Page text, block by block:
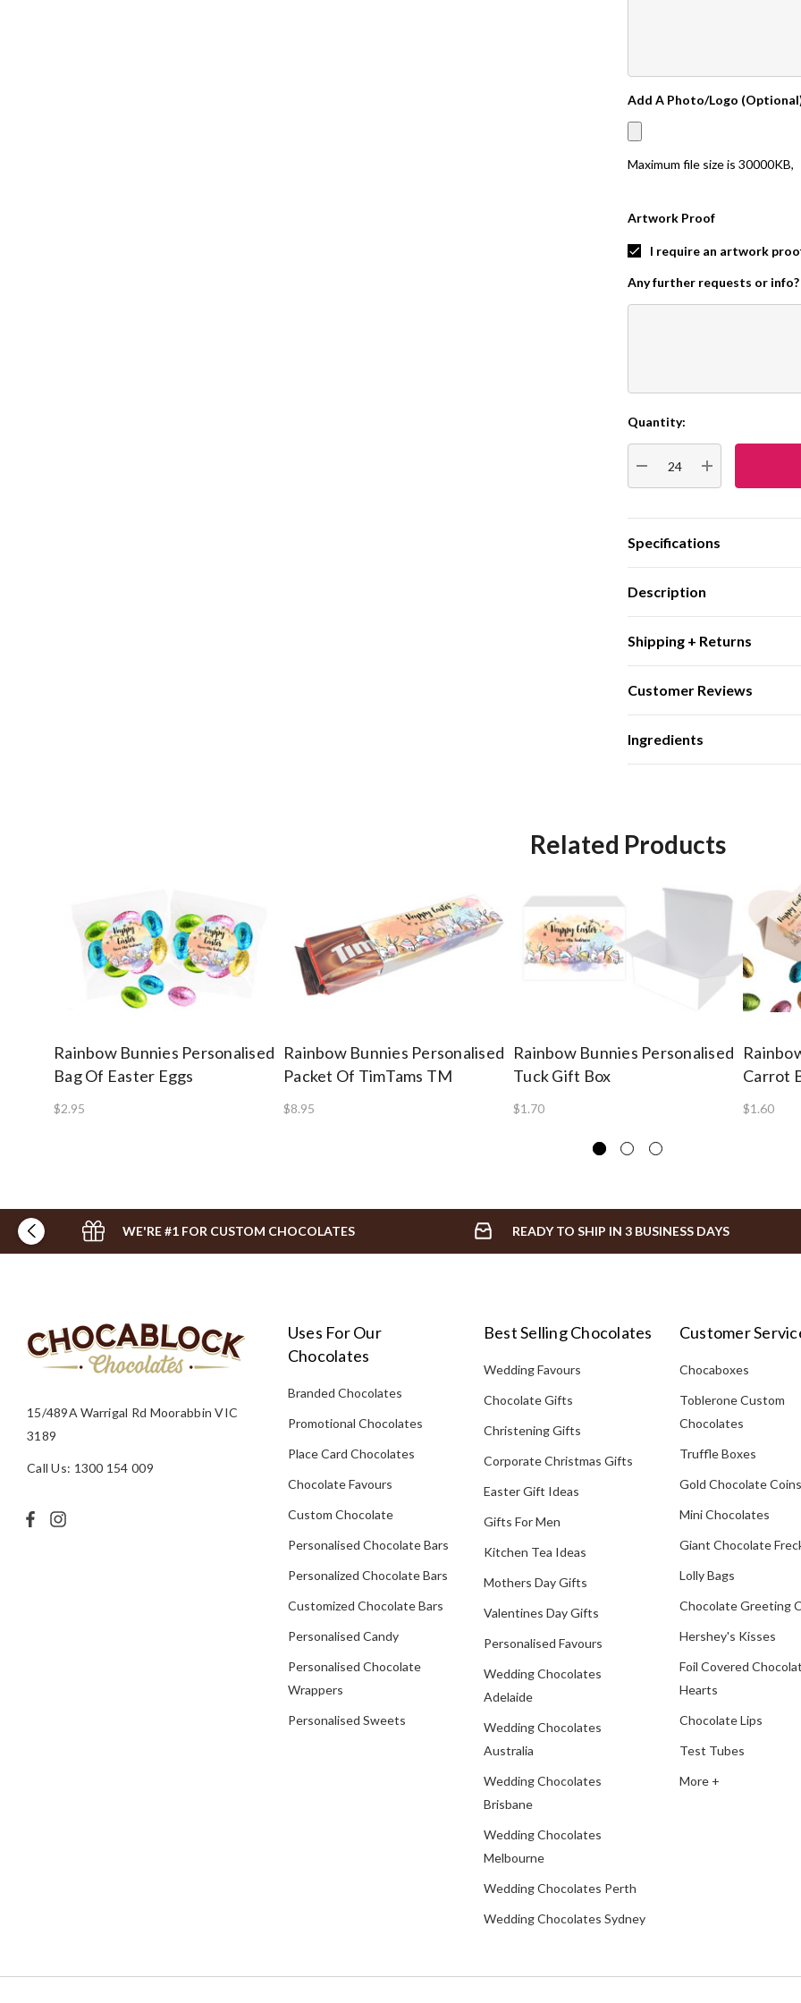
Add A Photo/Logo
Maximum file size is 30000KB,
Artwork Proof
I require an artwork
Any further requests or info?
Current
Stock:
Quantity:
DECREASE QUANTITY:
INCREASE
Specifications
Description
Shipping + Returns
Customer Reviews
Ingredients
Related Products
Rainbow Bunnies Personalised
Bag Of Easter Eggs
$2.95
Rainbow Bunnies Personalised
Packet Of TimTams TM
$8.95
Rainbow Bunnies Personalised
Tuck Gift Box
$1.70
Carrot
$1.60
WE'RE #1 FOR CUSTOM CHOCOLATES READY TO SHIP IN 3 BUSINESS DAYS
15/489A Warrigal Rd Moorabbin VIC
3189
Call Us: 1300 154 009
Uses For Our
Chocolates
Branded Chocolates
Promotional Chocolates
Place Card Chocolates
Chocolate Favours
Custom Chocolate
Personalised Chocolate Bars
Personalized Chocolate Bars
Customized Chocolate Bars
Personalised Candy
Personalised Chocolate
Wrappers
Personalised Sweets
Best Selling Chocolates
Wedding Favours
Chocolate Gifts
Christening Gifts
Corporate Christmas Gifts
Easter Gift Ideas
Gifts For Men
Kitchen Tea Ideas
Mothers Day Gifts
Valentines Day Gifts
Personalised Favours
Wedding Chocolates
Adelaide
Wedding Chocolates
Australia
Wedding Chocolates
Brisbane
Wedding Chocolates
Melbourne
Wedding Chocolates Perth
Wedding Chocolates Sydney
Customer
Chocaboxes
Toblerone Custom
Chocolates
Truffle Boxes
Gold Chocolate Coins
Mini Chocolates
Giant Chocolate
Lolly Bags
Chocolate Greeting
Hershey's Kisses
Foil Covered
Hearts
Chocolate Lips
Test Tubes
More +